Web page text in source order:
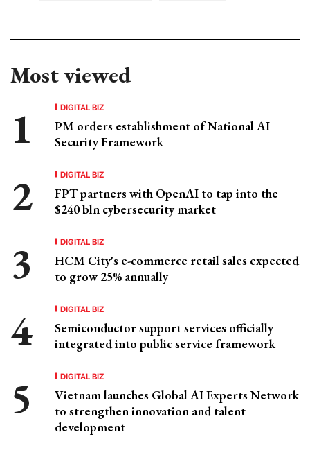
Most viewed
DIGITAL BIZ
PM orders establishment of National AI
Security Framework
DIGITAL BIZ
FPT partners with OpenAI to tap into the
$240 bln cybersecurity market
DIGITAL BIZ
HCM City's e-commerce retail sales expected
to grow 25% annually
DIGITAL BIZ
Semiconductor support services officially
integrated into public service framework
DIGITAL BIZ
Vietnam launches Global AI Experts Network
to strengthen innovation and talent
development